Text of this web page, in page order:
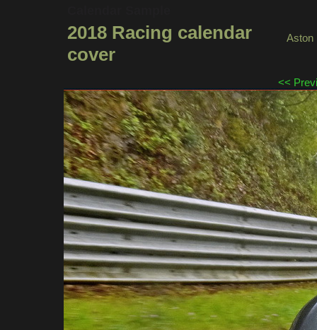
2018 Racing calendar
cover
Aston
<<